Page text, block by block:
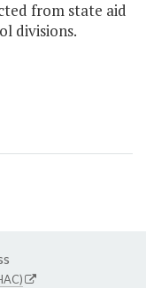
from state aid
divisions.